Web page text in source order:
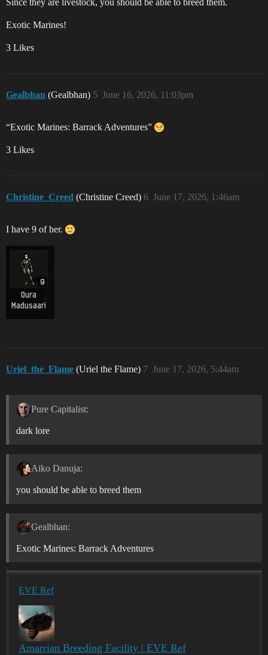
Since they are livestock, you should be able to breed them.
Exotic Marines!
3 Likes
Gealbhan (Gealbhan) June 16, 2026, 11:03pm
5
“Exotic Marines: Barrack Adventures”
3 Likes
Christine_Creed (Christine Creed) June 17, 2026, 1:46am
6
I have 9 of her.
Uriel_the_Flame (Uriel the Flame) June 17, 2026, 5:44am
7
Pure Capitalist:
dark lore
Aiko Danuja:
you should be able to breed them
Gealbhan:
Exotic Marines: Barrack Adventures
EVE Ref
Amarrian Breeding Facility | EVE Ref